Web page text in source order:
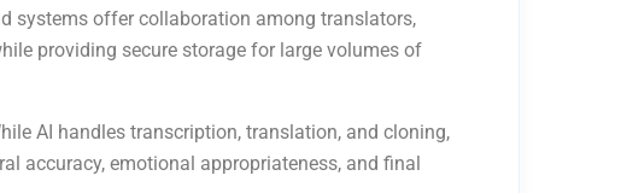
systems offer collaboration among translators,
providing secure storage for large volumes of
AI handles transcription, translation, and cloning,
accuracy, emotional appropriateness, and final